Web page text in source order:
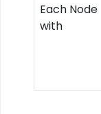
Each Node
with